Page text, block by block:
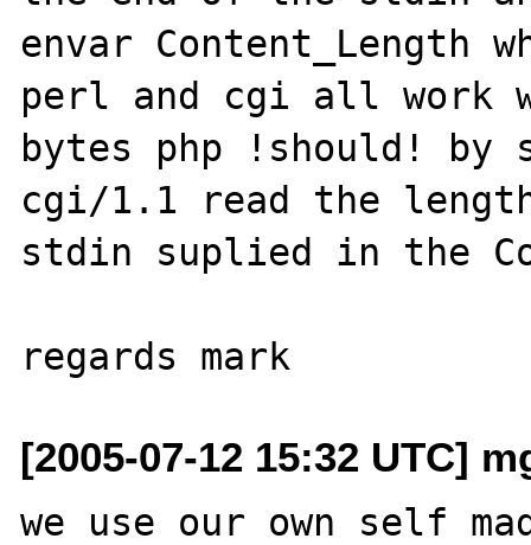
envar Content_Length
perl and cgi all work
bytes php !should! by
cgi/1.1 read the
stdin suplied in the
[2005-07-12 15:32 UTC]
we use our own self